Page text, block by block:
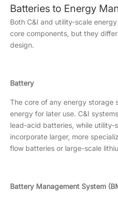
Batteries to Energy
Both C&I and utility-scale
core components, but they
design.
Battery
The core of any energy storage
energy for later use. C&I
lead-acid batteries, while utility-
incorporate larger, more
flow batteries or large-scale
Battery Management System